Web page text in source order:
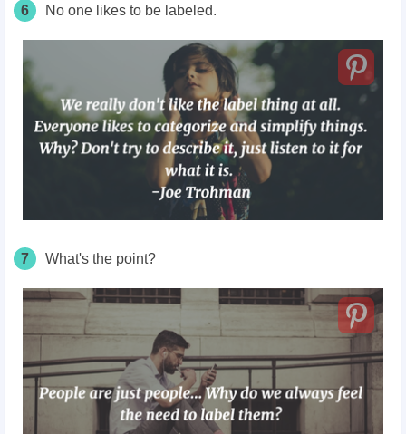
6 No one likes to be labeled.
7 What's the point?